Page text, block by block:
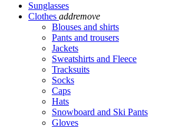
Sunglasses
Clothes addremove
Blouses and shirts
Pants and trousers
Jackets
Sweatshirts and Fleece
Tracksuits
Socks
Caps
Hats
Snowboard and Ski Pants
Gloves